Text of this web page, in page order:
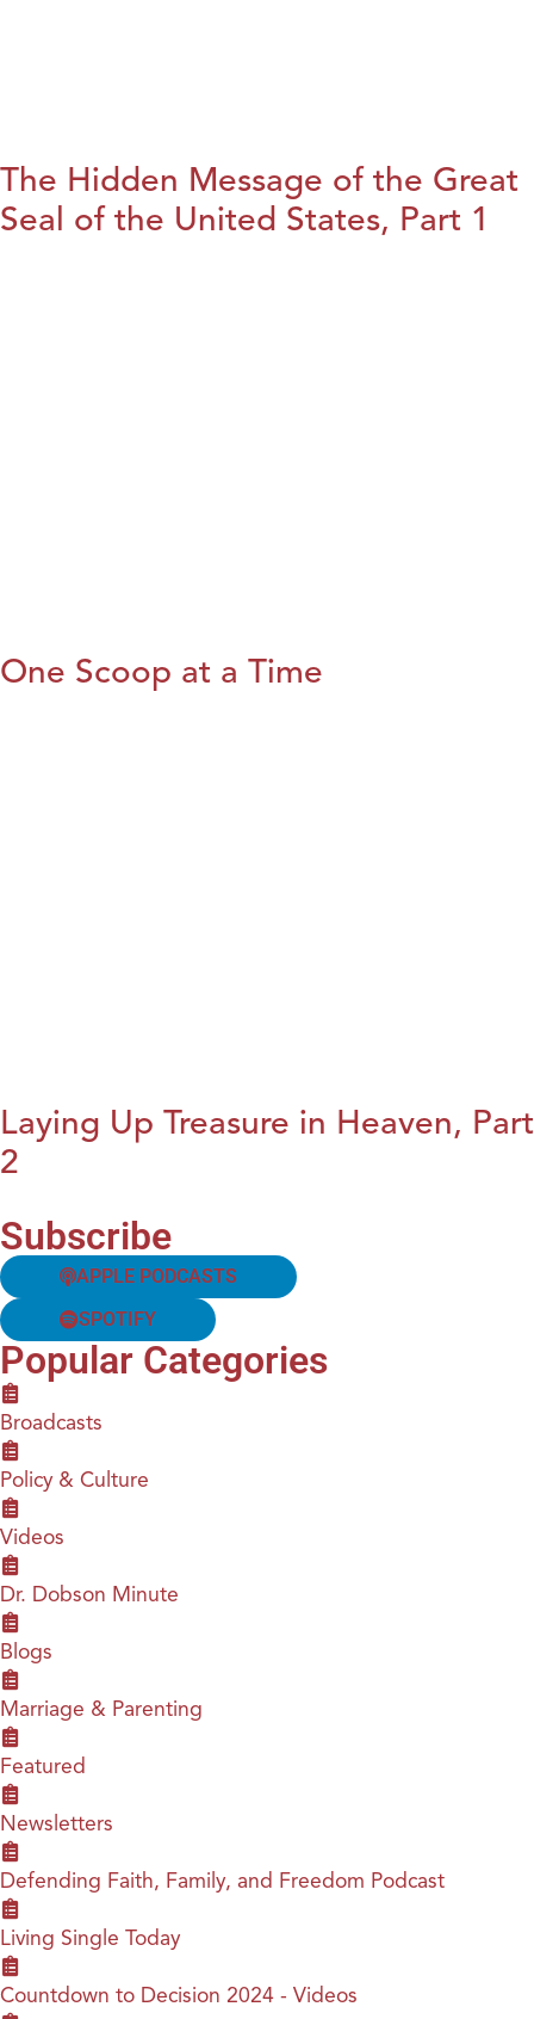
The Hidden Message of the Great
Seal of the United States, Part 1
One Scoop at a Time
Laying Up Treasure in Heaven, Part
2
Subscribe
APPLE PODCASTS
SPOTIFY
Popular Categories
Broadcasts
Policy & Culture
Videos
Dr. Dobson Minute
Blogs
Marriage & Parenting
Featured
Newsletters
Defending Faith, Family, and Freedom Podcast
Living Single Today
Countdown to Decision 2024 - Videos